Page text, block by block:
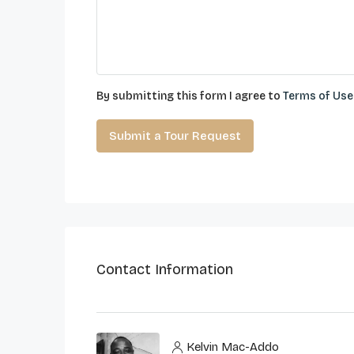
By submitting this form I agree to Terms of Use
Submit a Tour Request
Contact Information
Kelvin Mac-Addo